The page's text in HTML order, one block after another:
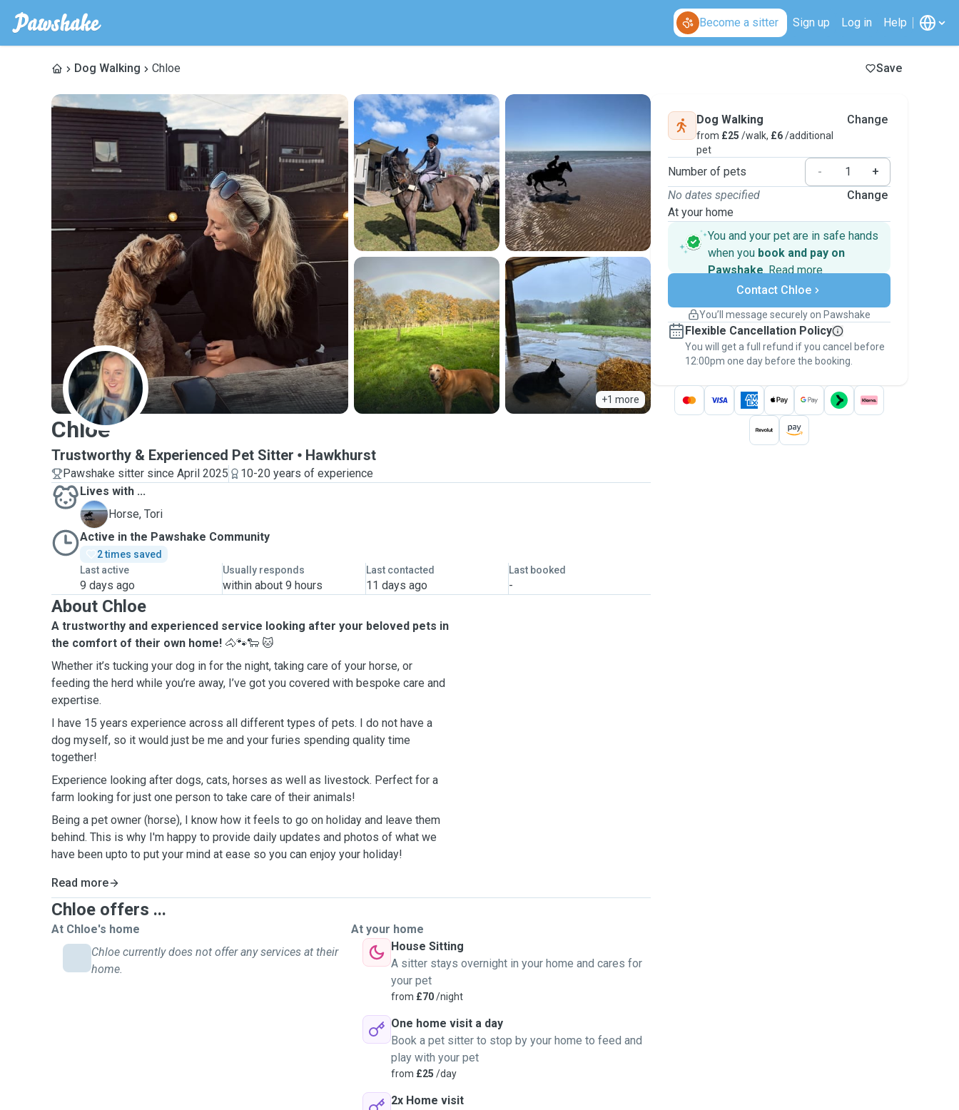
Become a sitter Sign up Log in Help
Dog Walking Chloe Save
+1 more
C
Chloe
Trustworthy & Experienced Pet Sitter Hawkhurst
Pawshake sitter since April 2025
10-20 years of experience
Lives with ...
T
Horse, Tori
Active in the Pawshake Community
2 times saved
Last active
9 days ago
Usually responds
within about 9 hours
Last contacted
11 days ago
Last booked
-
About Chloe
A trustworthy and experienced service looking after your beloved pets in
the comfort of their own home! 🐴🐾🐑 🐱
Whether it’s tucking your dog in for the night, taking care of your horse, or
feeding the herd while you’re away, I’ve got you covered with bespoke care and
expertise.
I have 15 years experience across all different types of pets. I do not have a
dog myself, so it would just be me and your furies spending quality time
together!
Experience looking after dogs, cats, horses as well as livestock. Perfect for a
farm looking for just one person to take care of their animals!
Being a pet owner (horse), I know how it feels to go on holiday and leave them
behind. This is why I'm happy to provide daily updates and photos of what we
have been upto to put your mind at ease so you can enjoy your holiday!
Read more
Chloe offers ...
At Chloe's home
Chloe currently does not offer any services at their
home.
At your home
House Sitting
A sitter stays overnight in your home and cares for
your pet
from £70/night
One home visit a day
Book a pet sitter to stop by your home to feed and
play with your pet
from £25 /day
2x Home visit
Dog Walking
from £25 /walk, £6/additional
pet
Change
Number of pets -
+
No dates specified
At your home
Change
You and your pet are in safe hands
when you book and pay on
Pawshake. Read more
Secure payments
Support if plans change
Keep everything on Pawshake - from first
message, to payment - to stay covered by
thePawshake Guarantee.
Contact Chloe
You’ll message securely on Pawshake
Flexible Cancellation Policy
You will get a full refund if you cancel before
12:00pm one day before the booking.